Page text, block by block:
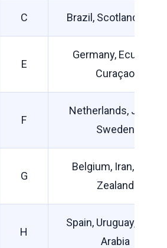
C Brazil, Scotland, Haiti
E
Germany, Ecuador,
Curaçao
F
Netherlands, Japan,
Sweden
G
Belgium, Iran, New
Zealand
H
Spain, Uruguay, Saudi
Arabia